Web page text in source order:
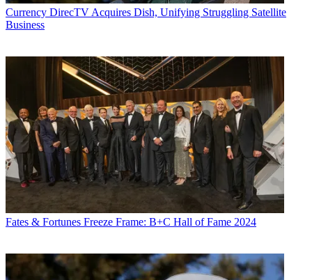
Currency DirecTV Acquires Dish, Unifying Struggling Satellite
Business
Fates & Fortunes Freeze Frame: B+C Hall of Fame 2024